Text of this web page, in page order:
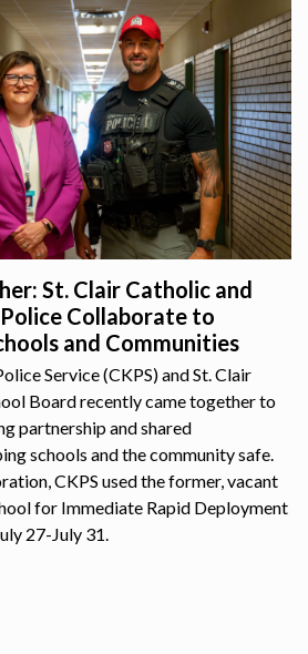
St. Clair Catholic and
Collaborate to
and Communities
Service (CKPS) and St. Clair
Board recently came together to
partnership and shared
schools and the community safe.
CKPS used the former, vacant
for Immediate Rapid Deployment
27-July 31.